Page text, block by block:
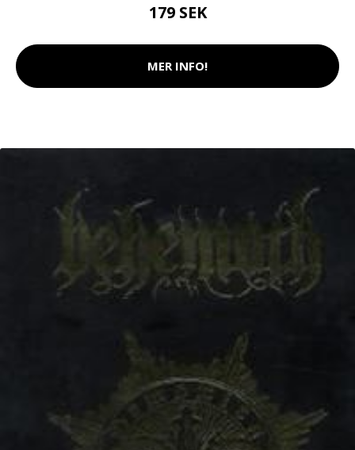
179 SEK
MER INFO!